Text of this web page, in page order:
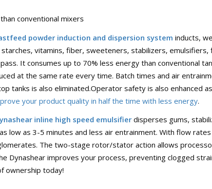
conventional mixers
powder induction and dispersion system inducts,
starches, vitamins, fiber, sweeteners, stabilizers,
It consumes up to 70% less energy than conventional
at the same rate every time. Batch times and air
tanks is also eliminated.Operator safety is also enhanced
your product quality in half the time with less energy.
inline high speed emulsifierdisperses gums,
low as 3-5 minutes and less air entrainment. With flow
The two-stage rotor/stator action allows
Dynashear improves your process, preventing clogged
ownership today!